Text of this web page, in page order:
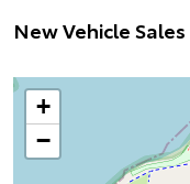
New Vehicle
+
−